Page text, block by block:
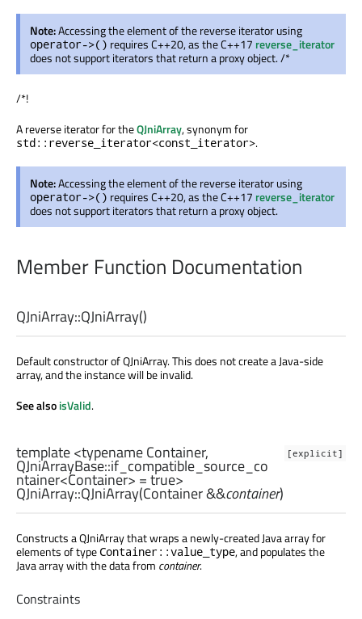
Note:Accessing the element of the reverse iterator using
operator->() requires C++20, as the C++17 reverse_iterator
does not support iterators that return a proxy object. /*
/*!
A reverse iterator for theQJniArray, synonym for
std::reverse_iterator<const_iterator>.
Note:Accessing the element of the reverse iterator using
operator->() requires C++20, as the C++17 reverse_iterator
does not support iterators that return a proxy object.
Member Function Documentation
QJniArray::QJniArray()
Default constructor of QJniArray. This does not create a Java-side
array, and the instance will be invalid.
See alsoisValid.
[explicit]
template <typename Container,
QJniArrayBase::if_compatible_source_co
ntainer<Container> = true>
QJniArray::QJniArray(Container&&container)
Constructs a QJniArray that wraps a newly-created Java array for
elements of typeContainer::value_type, and populates the
Java array with the data from container.
Constraints